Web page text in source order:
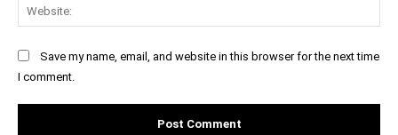
Save my name, email, and website in this browser for the next time
I comment.